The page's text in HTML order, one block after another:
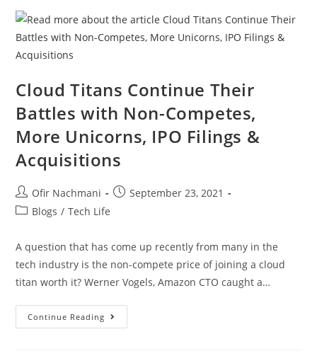
Cloud Titans Continue Their
Battles with Non-Competes,
More Unicorns, IPO Filings &
Acquisitions
Ofir Nachmani
September 23, 2021
Blogs / Tech Life
A question that has come up recently from many in the
tech industry is the non-compete price of joining a cloud
titan worth it? Werner Vogels, Amazon CTO caught a…
Continue Reading